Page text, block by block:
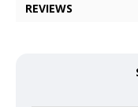
REVIEWS